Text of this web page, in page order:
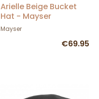
Arielle Beige Bucket
Hat - Mayser
Mayser
€69.95